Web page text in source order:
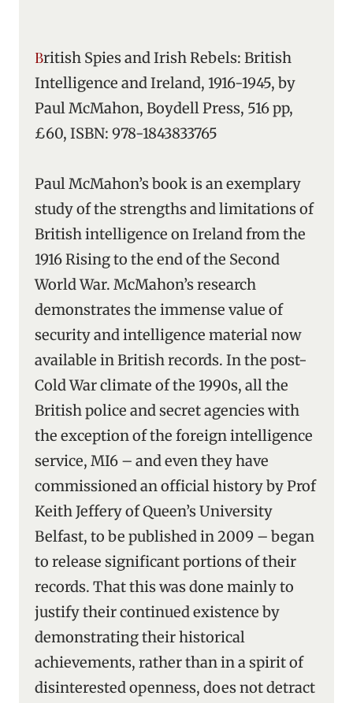
British Spies and Irish Rebels: British
Intelligence and Ireland, 1916-1945, by
Paul McMahon, Boydell Press, 516 pp,
£60, ISBN: 978-1843833765
Paul McMahon’s book is an exemplary
study of the strengths and limitations of
British intelligence on Ireland from the
1916 Rising to the end of the Second
World War. McMahon’s research
demonstrates the immense value of
security and intelligence material now
available in British records. In the post-
Cold War climate of the 1990s, all the
British police and secret agencies with
the exception of the foreign intelligence
service, MI6 – and even they have
commissioned an official history by Prof
Keith Jeffery of Queen’s University
Belfast, to be published in 2009 – began
to release significant portions of their
records. That this was done mainly to
justify their continued existence by
demonstrating their historical
achievements, rather than in a spirit of
disinterested openness, does not detract